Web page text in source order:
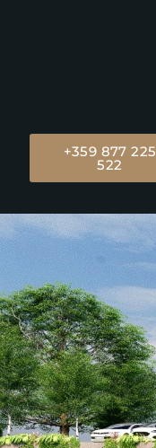
+359 877 225
522